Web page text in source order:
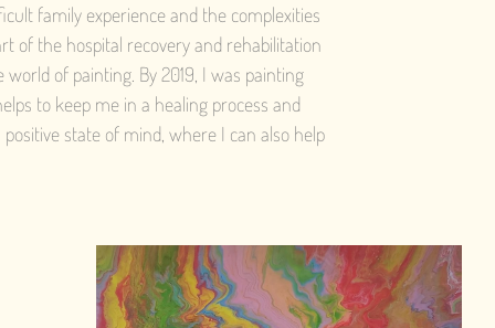
family experience and the complexities
of the hospital recovery and rehabilitation
of painting. By 2019, I was painting
to keep me in a healing process and
state of mind, where I can also help